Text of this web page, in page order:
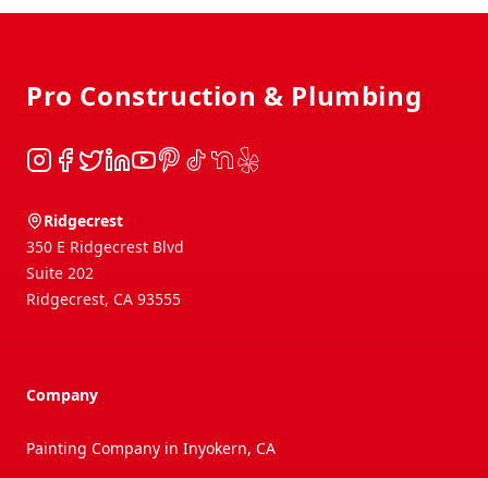
Pro Construction & Plumbing
Instagram
Facebook
TwitterLinkedIn
YouTube
Pinterest
TikTokNextDoor
Yelp
Ridgecrest
350 E Ridgecrest Blvd
Suite 202
Ridgecrest, CA 93555
Company
Painting Company in Inyokern, CA